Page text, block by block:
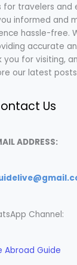
for travelers and
informed and
hassle-free.
accurate
you for visiting,
our latest
Us
ADDRESS:
Channel:
Abroad Guide